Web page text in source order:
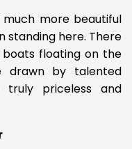
much more beautiful
standing here. There
boats floating on the
drawn by talented
truly priceless and